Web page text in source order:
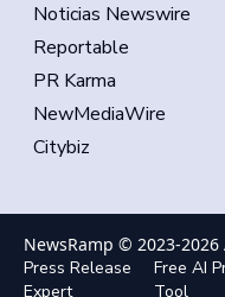
Noticias Newswire
Reportable
PR Karma
NewMediaWire
Citybiz
NewsRamp © 2023-2026
Press Release
Expert
Free AI
Tool